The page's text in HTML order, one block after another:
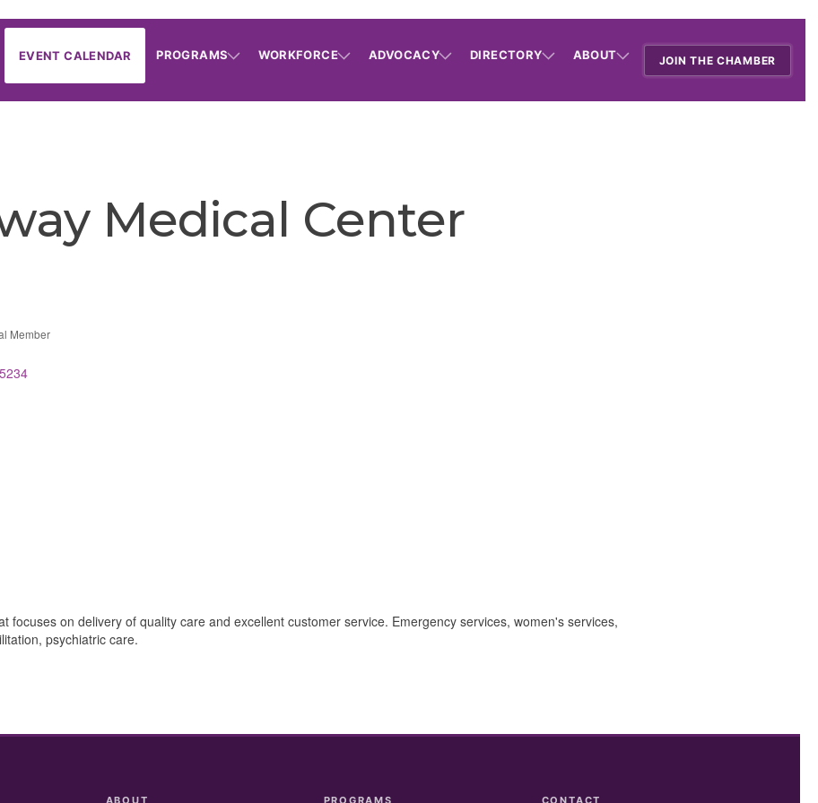
EVENT CALENDAR PROGRAMS WORKFORCE ADVOCACY DIRECTORY ABOUT JOIN THE CHAMBER
Medical Center
Member
focuses on delivery of quality care and excellent customer service. Emergency services, women's services,
psychiatric care.
ABOUT PROGRAMS CONTACT